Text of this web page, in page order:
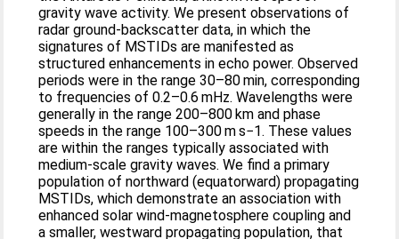
gravity wave activity. We present observations of
radar ground-backscatter data, in which the
signatures of MSTIDs are manifested as
structured enhancements in echo power. Observed
periods were in the range 30–80 min, corresponding
to frequencies of 0.2–0.6 mHz. Wavelengths were
generally in the range 200–800 km and phase
speeds in the range 100–300 m s−1. These values
are within the ranges typically associated with
medium-scale gravity waves. We find a primary
population of northward (equatorward) propagating
MSTIDs, which demonstrate an association with
enhanced solar wind-magnetosphere coupling and
a smaller, westward propagating population, that